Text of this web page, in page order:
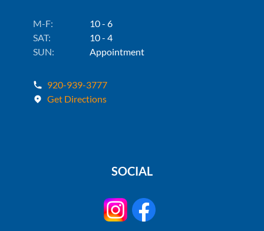
M-F:
10 - 6
SAT:
10 - 4
SUN:
Appointment
920-939-3777
Get Directions
SOCIAL